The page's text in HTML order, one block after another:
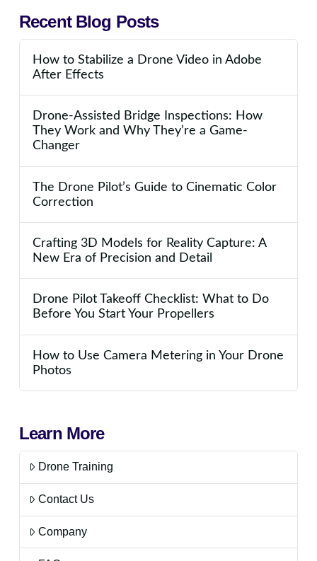
Recent Blog Posts
How to Stabilize a Drone Video in Adobe
After Effects
Drone-Assisted Bridge Inspections: How
They Work and Why They’re a Game-
Changer
The Drone Pilot’s Guide to Cinematic Color
Correction
Crafting 3D Models for Reality Capture: A
New Era of Precision and Detail
Drone Pilot Takeoff Checklist: What to Do
Before You Start Your Propellers
How to Use Camera Metering in Your Drone
Photos
Learn More
Drone Training
Contact Us
Company